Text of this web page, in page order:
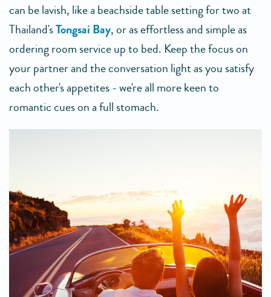
can be lavish, like a beachside table setting for two at
Thailand'sTongsai Bay, or as effortless and simple as
ordering room service up to bed. Keep the focus on
your partner and the conversation light as you satisfy
each other's appetites - we're all more keen to
romantic cues on a full stomach.